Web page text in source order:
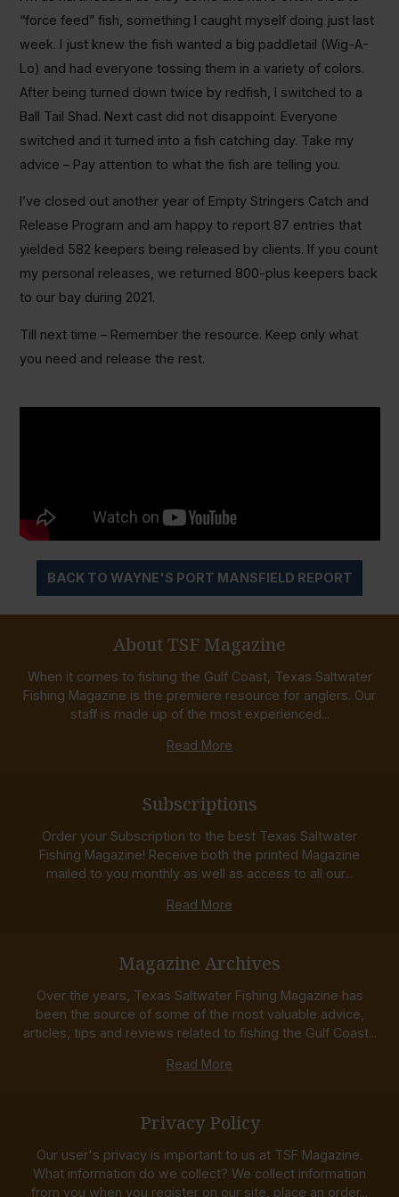
“force feed” fish, something I caught myself doing just last
week. I just knew the fish wanted a big paddletail (Wig-A-
Lo) and had everyone tossing them in a variety of colors.
After being turned down twice by redfish, I switched to a
Ball Tail Shad. Next cast did not disappoint. Everyone
switched and it turned into a fish catching day. Take my
advice – Pay attention to what the fish are telling you.
I’ve closed out another year of Empty Stringers Catch and
Release Program and am happy to report 87 entries that
yielded 582 keepers being released by clients. If you count
my personal releases, we returned 800-plus keepers back
to our bay during 2021.
Till next time – Remember the resource. Keep only what
you need and release the rest.
BACK TO WAYNE'S PORT MANSFIELD REPORT
About TSF Magazine
When it comes to fishing the Gulf Coast, Texas Saltwater
Fishing Magazine is the premiere resource for anglers. Our
staff is made up of the most experienced...
Read More
Subscriptions
Order your Subscription to the best Texas Saltwater
Fishing Magazine! Receive both the printed Magazine
mailed to you monthly as well as access to all our...
Read More
Magazine Archives
Over the years, Texas Saltwater Fishing Magazine has
been the source of some of the most valuable advice,
articles, tips and reviews related to fishing the Gulf Coast...
Read More
Privacy Policy
Our user's privacy is important to us at TSF Magazine.
What information do we collect? We collect information
from you when you register on our site, place an order...